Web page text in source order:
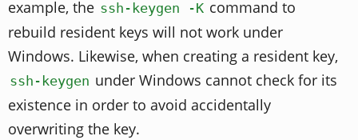
example, the ssh-keygen -K command to
rebuild resident keys will not work under
Windows. Likewise, when creating a resident key,
ssh-keygen under Windows cannot check for its
existence in order to avoid accidentally
overwriting the key.